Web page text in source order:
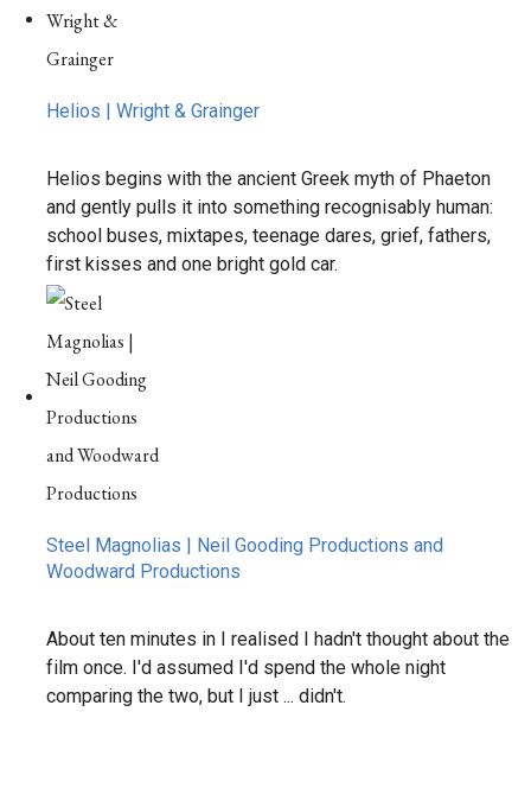
Helios | Wright & Grainger
Helios begins with the ancient Greek myth of Phaeton
and gently pulls it into something recognisably human:
school buses, mixtapes, teenage dares, grief, fathers,
first kisses and one bright gold car.
Steel Magnolias | Neil Gooding Productions and
Woodward Productions
About ten minutes in I realised I hadn't thought about the
film once. I'd assumed I'd spend the whole night
comparing the two, but I just ... didn't.